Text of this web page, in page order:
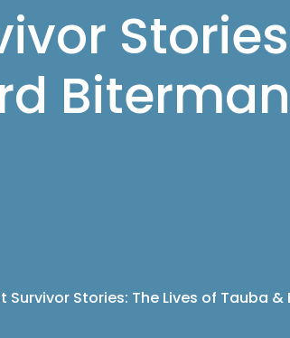
Survivor Stories: The Lives of Tauba